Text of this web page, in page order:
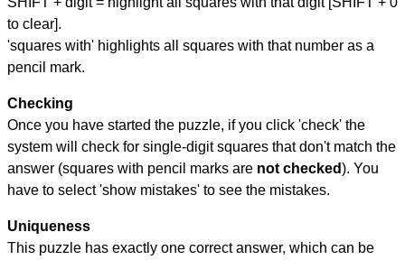
to clear].
'squares with' highlights all squares with that number as a
pencil mark.
Checking
Once you have started the puzzle, if you click 'check' the
system will check for single-digit squares that don't match the
answer (squares with pencil marks are not checked). You
have to select 'show mistakes' to see the mistakes.
Uniqueness
This puzzle has exactly one correct answer, which can be